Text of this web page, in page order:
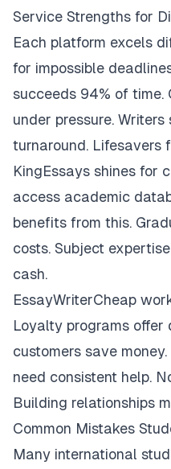
Service Strengths for
Each platform excels
for impossible
succeeds 94% of time.
under pressure.
turnaround. Lifesavers
KingEssays shines for
access academic
benefits from this.
costs. Subject
cash.
EssayWriterCheap
Loyalty programs offer
customers save
need consistent help.
Building relationships
Common Mistakes
Many international